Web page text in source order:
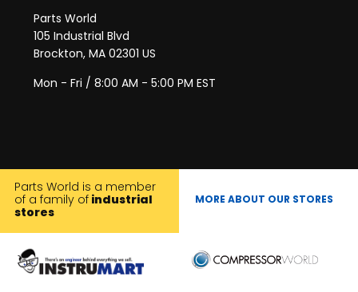
Parts World
105 Industrial Blvd
Brockton, MA 02301 US
Mon - Fri / 8:00 AM - 5:00 PM EST
Parts World is a member
of a family of industrial
stores
MORE ABOUT OUR STORES